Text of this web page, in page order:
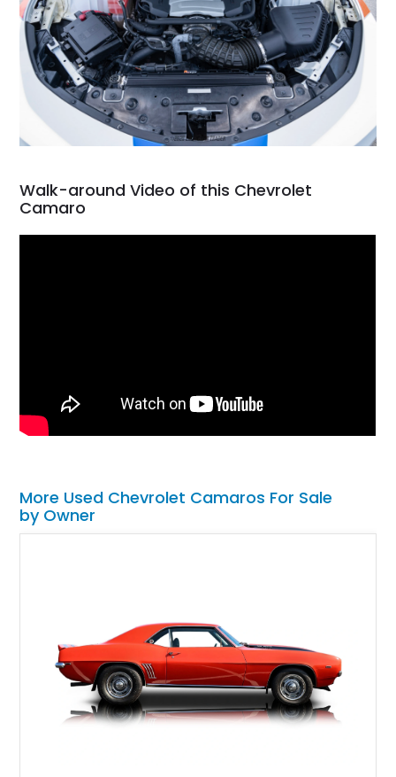
Walk-around Video of this Chevrolet
Camaro
More Used Chevrolet Camaros For Sale
by Owner